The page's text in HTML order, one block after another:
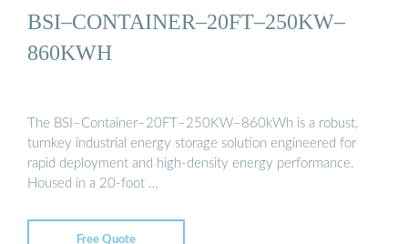
BSI–CONTAINER–20FT–250KW–
860KWH
The BSI–Container–20FT–250KW–860kWh is a robust,
turnkey industrial energy storage solution engineered for
rapid deployment and high-density energy performance.
Housed in a 20-foot …
Free Quote